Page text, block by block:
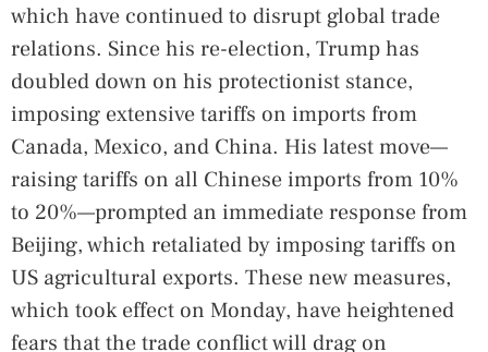
which have continued to disrupt global trade
relations. Since his re-election, Trump has
doubled down on his protectionist stance,
imposing extensive tariffs on imports from
Canada, Mexico, and China. His latest move—
raising tariffs on all Chinese imports from 10%
to 20%—prompted an immediate response from
Beijing, which retaliated by imposing tariffs on
US agricultural exports. These new measures,
which took effect on Monday, have heightened
fears that the trade conflict will drag on